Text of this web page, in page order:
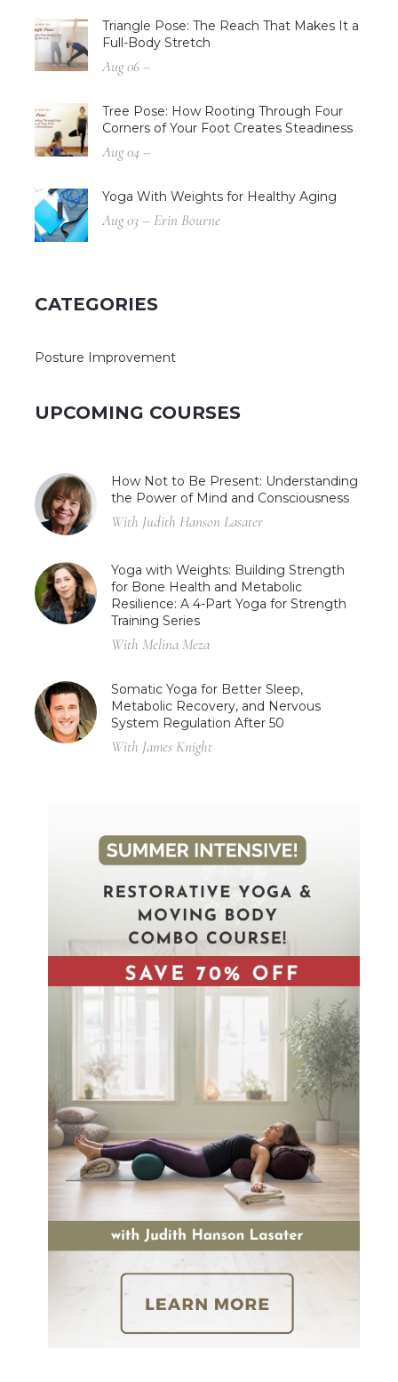
Triangle Pose: The Reach That Makes It a
Full-Body Stretch
Aug 06 –
Tree Pose: How Rooting Through Four
Corners of Your Foot Creates Steadiness
Aug 04 –
Yoga With Weights for Healthy Aging
Aug 03 – Erin Bourne
CATEGORIES
Posture Improvement
UPCOMING COURSES
How Not to Be Present: Understanding
the Power of Mind and Consciousness
With Judith Hanson Lasater
Yoga with Weights: Building Strength
for Bone Health and Metabolic
Resilience: A 4-Part Yoga for Strength
Training Series
With Melina Meza
Somatic Yoga for Better Sleep,
Metabolic Recovery, and Nervous
System Regulation After 50
With James Knight